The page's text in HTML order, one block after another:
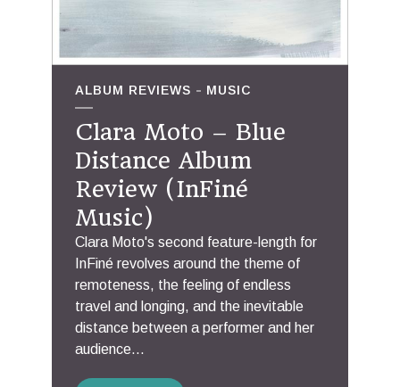
ALBUM REVIEWS MUSIC
Clara Moto – Blue
Distance Album
Review (InFiné
Music)
Clara Moto's second feature-length for
InFiné revolves around the theme of
remoteness, the feeling of endless
travel and longing, and the inevitable
distance between a performer and her
audience...